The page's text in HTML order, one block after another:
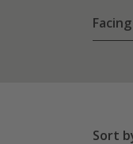
Facing
Sort